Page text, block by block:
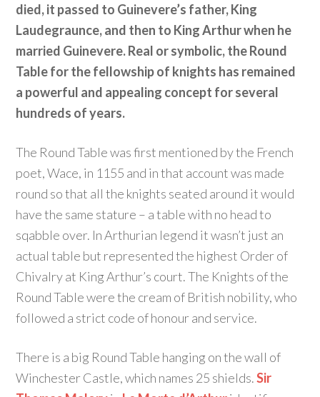
died, it passed to Guinevere’s father, King
Laudegraunce, and then to King Arthur when he
married Guinevere. Real or symbolic, the Round
Table for the fellowship of knights has remained
a powerful and appealing concept for several
hundreds of years.
The Round Table was first mentioned by the French
poet, Wace, in 1155 and in that account was made
round so that all the knights seated around it would
have the same stature – a table with no head to
sqabble over. In Arthurian legend it wasn’t just an
actual table but represented the highest Order of
Chivalry at King Arthur’s court. The Knights of the
Round Table were the cream of British nobility, who
followed a strict code of honour and service.
There is a big Round Table hanging on the wall of
Winchester Castle, which names 25 shields.Sir